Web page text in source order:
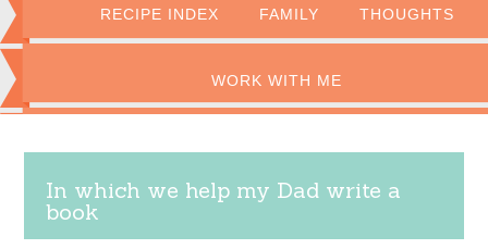
RECIPE INDEX FAMILY THOUGHTS
WORK WITH ME
In which we help my Dad write a
book